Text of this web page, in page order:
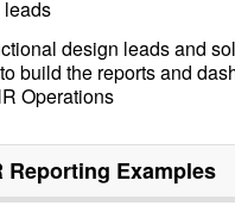
design leads and
build the reports and
Operations
Reporting Examples